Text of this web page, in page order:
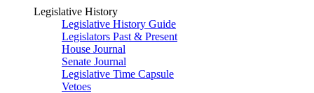
Legislative History
Legislative History Guide
Legislators Past & Present
House Journal
Senate Journal
Legislative Time Capsule
Vetoes